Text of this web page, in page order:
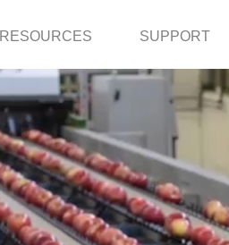
RESOURCES SUPPORT